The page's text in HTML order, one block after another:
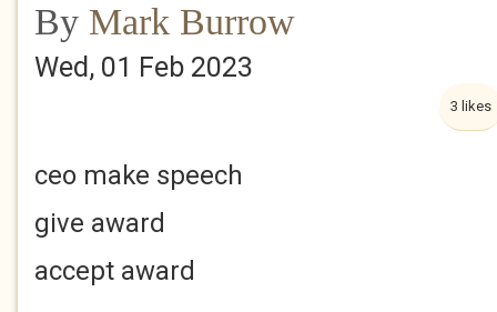
By Mark Burrow
Wed, 01 Feb 2023
3 likes
ceo make speech
give award
accept award